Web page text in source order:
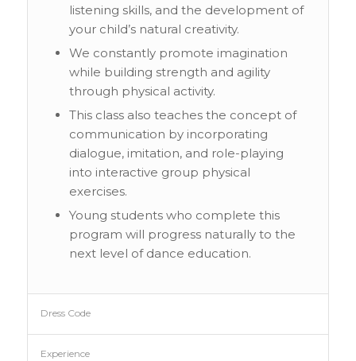
listening skills, and the development of
your child’s natural creativity.
We constantly promote imagination
while building strength and agility
through physical activity.
This class also teaches the concept of
communication by incorporating
dialogue, imitation, and role-playing
into interactive group physical
exercises.
Young students who complete this
program will progress naturally to the
next level of dance education.
Dress Code
Experience